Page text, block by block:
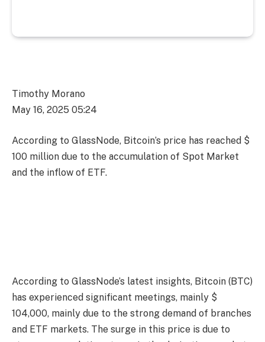
Timothy Morano
May 16, 2025 05:24
According to GlassNode, Bitcoin’s price has reached $
100 million due to the accumulation of Spot Market
and the inflow of ETF.
According to GlassNode’s latest insights, Bitcoin (BTC)
has experienced significant meetings, mainly $
104,000, mainly due to the strong demand of branches
and ETF markets. The surge in this price is due to